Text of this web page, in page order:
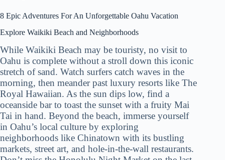
8 Epic Adventures For An Unforgettable Oahu Vacation
Explore Waikiki Beach and Neighborhoods
While Waikiki Beach may be touristy, no visit to
Oahu is complete without a stroll down this iconic
stretch of sand. Watch surfers catch waves in the
morning, then meander past luxury resorts like The
Royal Hawaiian. As the sun dips low, find a
oceanside bar to toast the sunset with a fruity Mai
Tai in hand. Beyond the beach, immerse yourself
in Oahu’s local culture by exploring
neighborhoods like Chinatown with its bustling
markets, street art, and hole-in-the-wall restaurants.